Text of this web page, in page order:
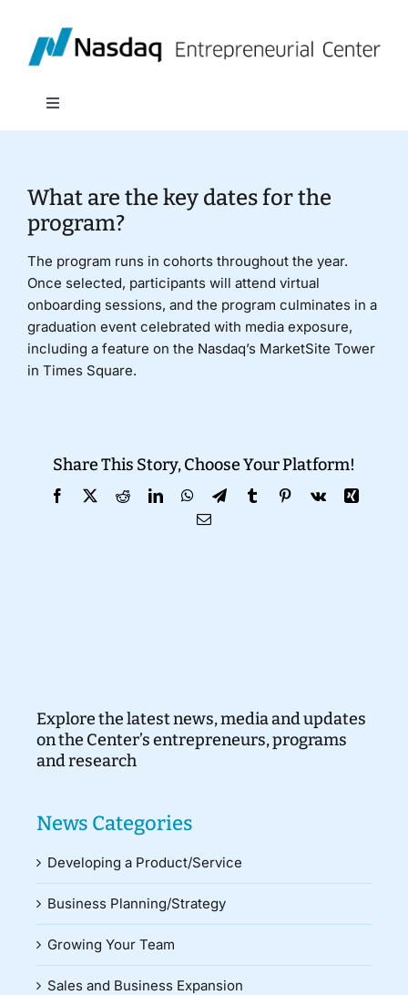
content
Toggle
Navigation
Programs
Policy & Research
Partners
What are the key dates for the
program?
The program runs in cohorts throughout the year.
Once selected, participants will attend virtual
onboarding sessions, and the program culminates in a
graduation event celebrated with media exposure,
including a feature on the Nasdaq’s MarketSite Tower
in Times Square.
Share This Story, Choose Your Platform!
Facebook
X RedditLinkedInWhatsApp
TelegramTumblrPinterest
Vk
Xing
Email
Explore the latest news, media and updates
on the Center’s entrepreneurs, programs
and research
News Categories
Developing a Product/Service
Business Planning/Strategy
Growing Your Team
Sales and Business Expansion